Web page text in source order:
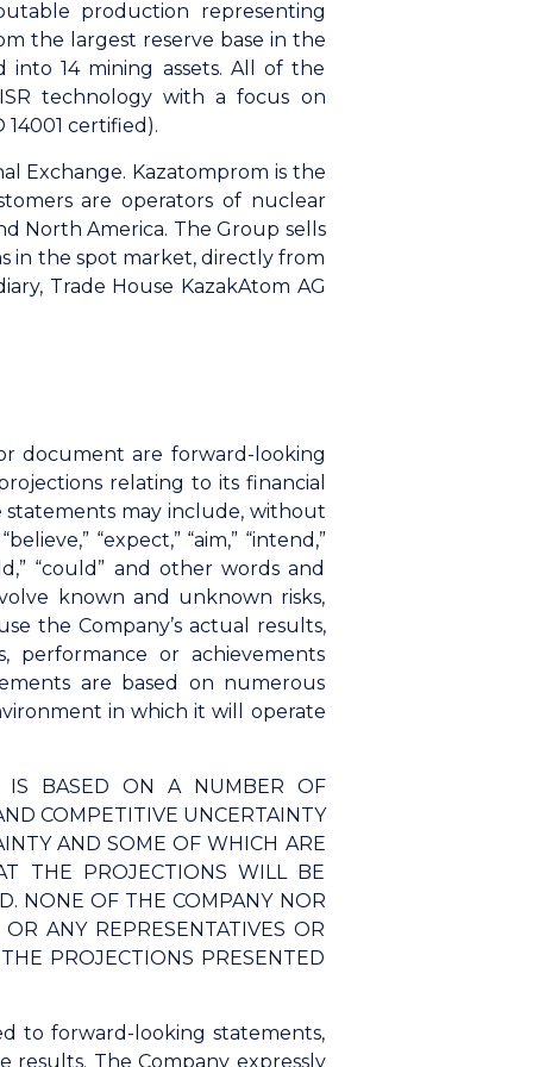
production representing
the largest reserve base in the
into 14 mining assets. All of the
technology with a focus on
certified).
Exchange. Kazatomprom is the
are operators of nuclear
North America. The Group sells
in the spot market, directly from
Trade House KazakAtom AG
document are forward-looking
relating to its financial
statements may include, without
“expect,” “aim,” “intend,”
“could” and other words and
known and unknown risks,
the Company’s actual results,
or achievements
are based on numerous
in which it will operate
IS BASED ON A NUMBER OF
COMPETITIVE UNCERTAINTY
AND SOME OF WHICH ARE
THE PROJECTIONS WILL BE
NONE OF THE COMPANY NOR
ANY REPRESENTATIVES OR
PROJECTIONS PRESENTED
to forward-looking statements,
results. The Company expressly